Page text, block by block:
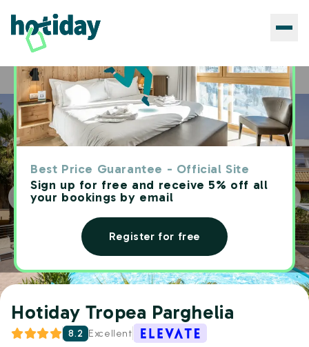
Best Price Guarantee - Official Site
Sign up for free and receive 5% off all
your bookings by email
Register for free
Home Hotels Hotiday Tropea Parghelia
Hotiday Tropea Parghelia
8.2 Excellent